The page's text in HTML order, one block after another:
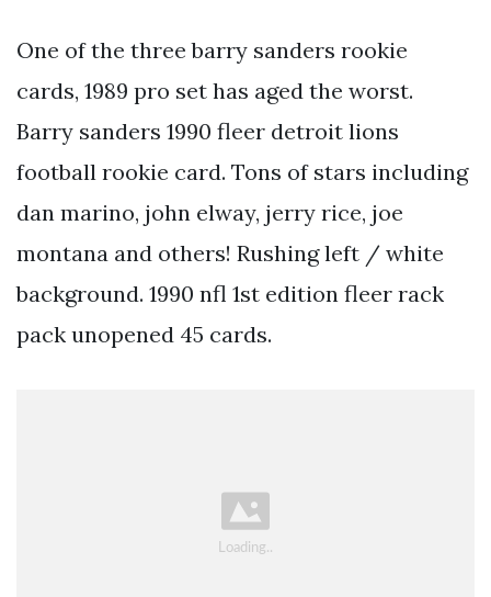
One of the three barry sanders rookie
cards, 1989 pro set has aged the worst.
Barry sanders 1990 fleer detroit lions
football rookie card. Tons of stars including
dan marino, john elway, jerry rice, joe
montana and others! Rushing left / white
background. 1990 nfl 1st edition fleer rack
pack unopened 45 cards.